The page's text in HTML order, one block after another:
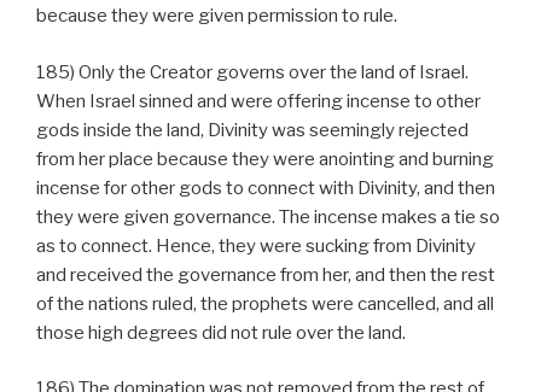
because they were given permission to rule.
185) Only the Creator governs over the land of Israel.
When Israel sinned and were offering incense to other
gods inside the land, Divinity was seemingly rejected
from her place because they were anointing and burning
incense for other gods to connect with Divinity, and then
they were given governance. The incense makes a tie so
as to connect. Hence, they were sucking from Divinity
and received the governance from her, and then the rest
of the nations ruled, the prophets were cancelled, and all
those high degrees did not rule over the land.